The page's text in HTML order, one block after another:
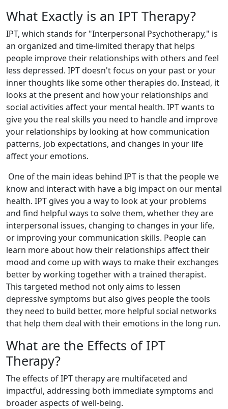
What Exactly is an IPT Therapy?
IPT, which stands for "Interpersonal Psychotherapy," is
an organized and time-limited therapy that helps
people improve their relationships with others and feel
less depressed. IPT doesn't focus on your past or your
inner thoughts like some other therapies do. Instead, it
looks at the present and how your relationships and
social activities affect your mental health. IPT wants to
give you the real skills you need to handle and improve
your relationships by looking at how communication
patterns, job expectations, and changes in your life
affect your emotions.
One of the main ideas behind IPT is that the people we
know and interact with have a big impact on our mental
health. IPT gives you a way to look at your problems
and find helpful ways to solve them, whether they are
interpersonal issues, changing to changes in your life,
or improving your communication skills. People can
learn more about how their relationships affect their
mood and come up with ways to make their exchanges
better by working together with a trained therapist.
This targeted method not only aims to lessen
depressive symptoms but also gives people the tools
they need to build better, more helpful social networks
that help them deal with their emotions in the long run.
What are the Effects of IPT
Therapy?
The effects of IPT therapy are multifaceted and
impactful, addressing both immediate symptoms and
broader aspects of well-being.